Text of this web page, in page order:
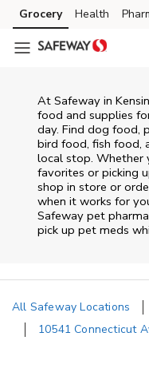
Skip to content
Skip to main content
Skip to cookie settings
Skip to chat
Grocery Health
At Safeway in
food and supplies
day. Find dog food,
bird food, fish food,
local stop. Whether
favorites or picking
shop in store or
when it works for
Safeway pet
pick up pet meds
All Safeway Locations
10541 Connecticut